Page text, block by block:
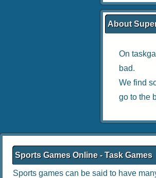
About
On
bad.
We find
go to the
Sports Games Online - Task Games
Sports games can be said to have